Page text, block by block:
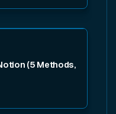
(5 Methods,